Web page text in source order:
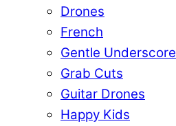
Drones
French
Gentle Underscore
Grab Cuts
Guitar Drones
Happy Kids